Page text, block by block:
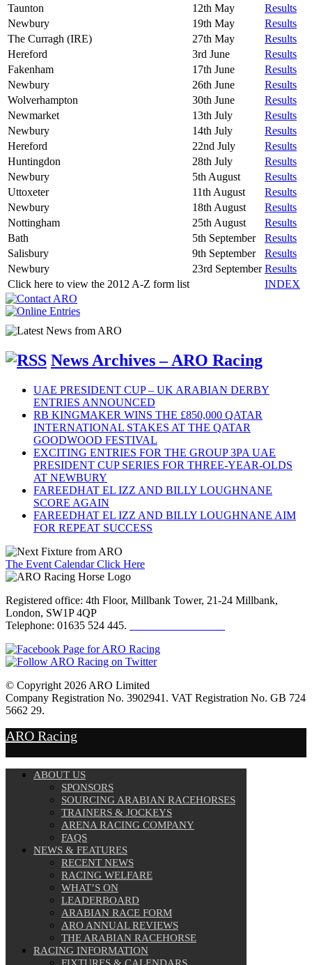
Taunton
12th May
Results
Newbury
19th May
Results
The Curragh (IRE)
27th May
Results
Hereford
3rd June
Results
Fakenham
17th June
Results
Newbury
26th June
Results
Wolverhampton
30th June
Results
Newmarket
13th July
Results
Newbury
14th July
Results
Hereford
22nd July
Results
Huntingdon
28th July
Results
Newbury
5th August
Results
Uttoxeter
11th August
Results
Newbury
18th August
Results
Nottingham
25th August
Results
Bath
5th September
Results
Salisbury
9th September
Results
Newbury
23rd September Results
Click here to view the 2012 A-Z form list
INDEX
News Archives – ARO Racing
UAE PRESIDENT CUP – UK ARABIAN DERBY
ENTRIES ANNOUNCED
RB KINGMAKER WINS THE £850,000 QATAR
INTERNATIONAL STAKES AT THE QATAR
GOODWOOD FESTIVAL
EXCITING ENTRIES FOR THE GROUP 3PA UAE
PRESIDENT CUP SERIES FOR THREE-YEAR-OLDS
AT NEWBURY
FAREEDHAT EL IZZ AND BILLY LOUGHNANE
SCORE AGAIN
FAREEDHAT EL IZZ AND BILLY LOUGHNANE AIM
FOR REPEAT SUCCESS
The Event Calendar Click Here
Registered office: 4th Floor, Millbank Tower, 21-24 Millbank,
London, SW1P 4QP
Telephone: 01635 524 445.
© Copyright 2026 ARO Limited
Company Registration No. 3902941. VAT Registration No. GB 724
5662 29.
ARO Racing
ABOUT US
SPONSORS
SOURCING ARABIAN RACEHORSES
TRAINERS & JOCKEYS
ARENA RACING COMPANY
FAQS
NEWS & FEATURES
RECENT NEWS
RACING WELFARE
WHAT’S ON
LEADERBOARD
ARABIAN RACE FORM
ARO ANNUAL REVIEWS
THE ARABIAN RACEHORSE
RACING INFORMATION